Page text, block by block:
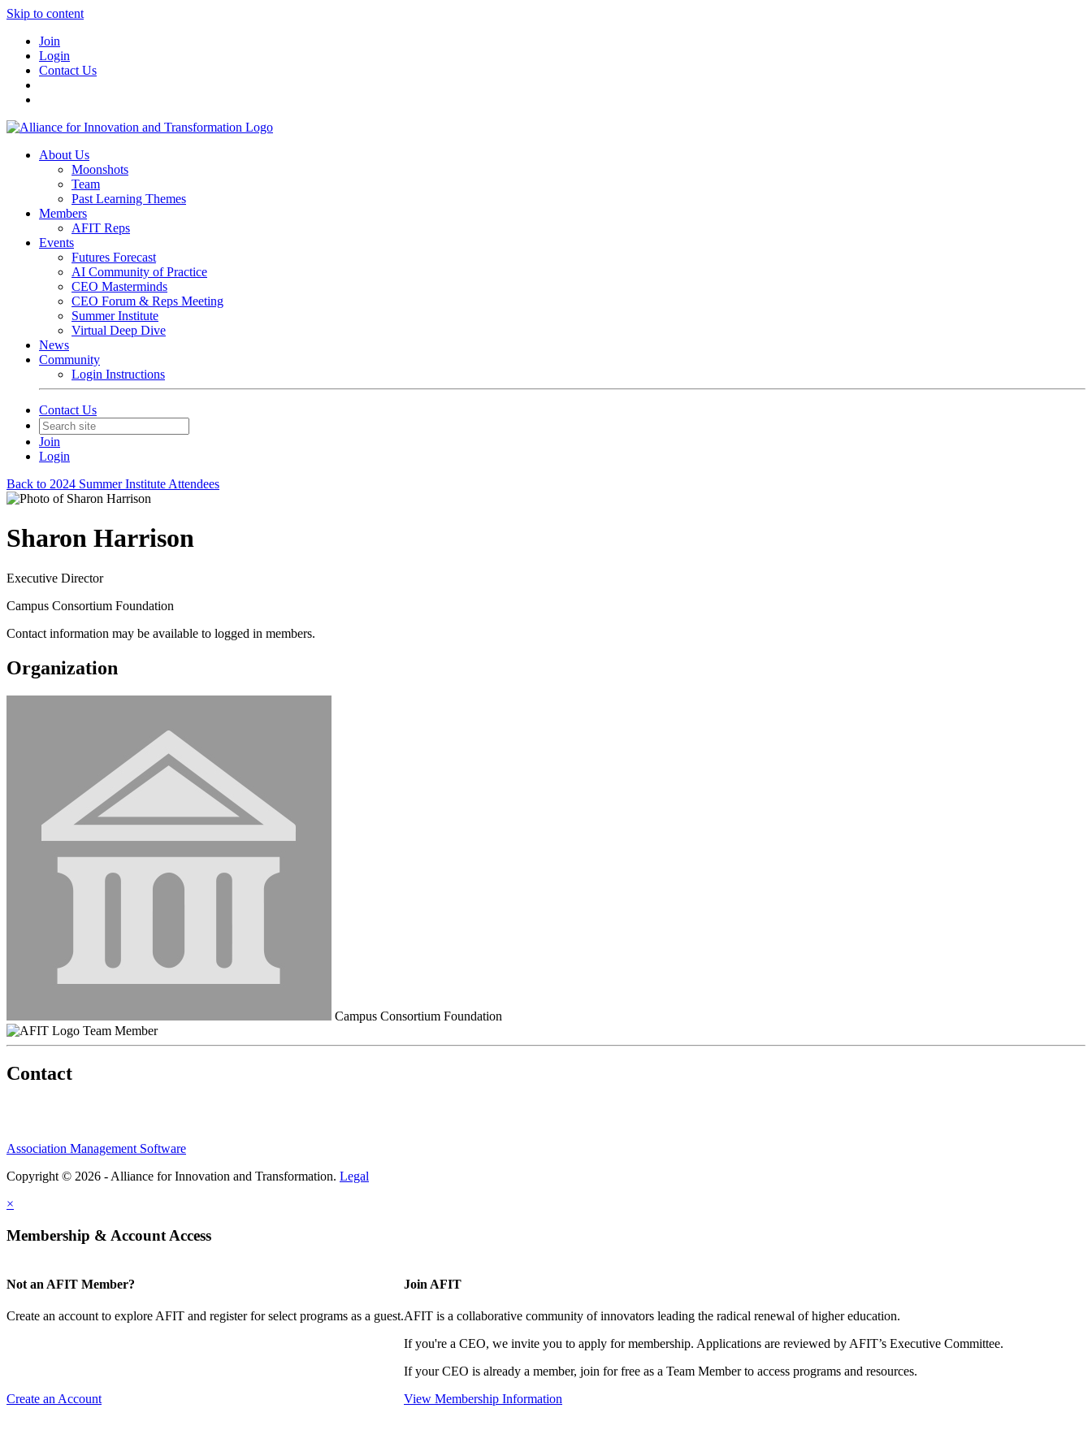
Skip to content
Join
Login
Contact Us
About Us
Moonshots
Team
Past Learning Themes
Members
AFIT Reps
Events
Futures Forecast
AI Community of Practice
CEO Masterminds
CEO Forum & Reps Meeting
Summer Institute
Virtual Deep Dive
News
Community
Login Instructions
Contact Us
Join
Login
Back to 2024 Summer Institute Attendees
Sharon Harrison
Executive Director
Campus Consortium Foundation
Contact information may be available to logged in members.
Organization
Campus Consortium Foundation
Team Member
Contact
Association Management Software
Copyright © 2026 - Alliance for Innovation and Transformation. Legal
×
Membership & Account Access
Not an AFIT Member?
Create an account to explore AFIT and register for select programs as a guest.
Create an Account
Join AFIT
AFIT is a collaborative community of innovators leading the radical renewal of higher education.
If you're a CEO, we invite you to apply for membership. Applications are reviewed by AFIT’s Executive Committee.
If your CEO is already a member, join for free as a Team Member to access programs and resources.
View Membership Information